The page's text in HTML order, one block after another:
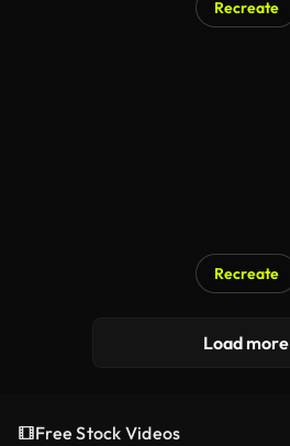
Recreate
Recreate
Load more
Free Stock Videos